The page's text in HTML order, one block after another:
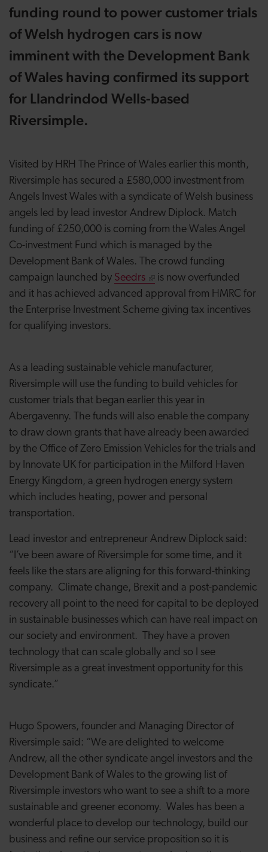
funding round to power customer trials
of Welsh hydrogen cars is now
imminent with the Development Bank
of Wales having confirmed its support
for Llandrindod Wells-based
Riversimple.
Visited by HRH The Prince of Wales earlier this month,
Riversimple has secured a £580,000 investment from
Angels Invest Wales with a syndicate of Welsh business
angels led by lead investor Andrew Diplock. Match
funding of £250,000 is coming from the Wales Angel
Co-investment Fund which is managed by the
Development Bank of Wales. The crowd funding
campaign launched by Seedrs
is now overfunded
and it has achieved advanced approval from HMRC for
the Enterprise Investment Scheme giving tax incentives
for qualifying investors.
As a leading sustainable vehicle manufacturer,
Riversimple will use the funding to build vehicles for
customer trials that began earlier this year in
Abergavenny. The funds will also enable the company
to draw down grants that have already been awarded
by the Office of Zero Emission Vehicles for the trials and
by Innovate UK for participation in the Milford Haven
Energy Kingdom, a green hydrogen energy system
which includes heating, power and personal
transportation.
Lead investor and entrepreneur Andrew Diplock said:
“I’ve been aware of Riversimple for some time, and it
feels like the stars are aligning for this forward-thinking
company. Climate change, Brexit and a post-pandemic
recovery all point to the need for capital to be deployed
in sustainable businesses which can have real impact on
our society and environment. They have a proven
technology that can scale globally and so I see
Riversimple as a great investment opportunity for this
syndicate.”
Hugo Spowers, founder and Managing Director of
Riversimple said: “We are delighted to welcome
Andrew, all the other syndicate angel investors and the
Development Bank of Wales to the growing list of
Riversimple investors who want to see a shift to a more
sustainable and greener economy. Wales has been a
wonderful place to develop our technology, build our
business and refine our service proposition so it is